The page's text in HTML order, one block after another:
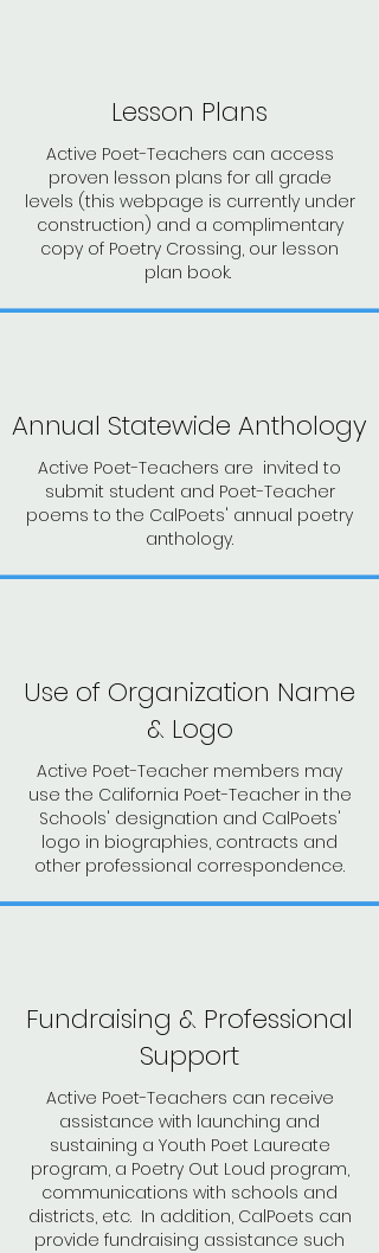
Lesson Plans
Active Poet-Teachers can access
proven lesson plans for all grade
levels (this webpage is currently under
construction) and a complimentary
copy of Poetry Crossing, our lesson
plan book.
Annual Statewide Anthology
Active Poet-Teachers are invited to
submit student and Poet-Teacher
poems to the CalPoets' annual poetry
anthology.
Use of Organization Name
& Logo
Active Poet-Teacher members may
use the California Poet-Teacher in the
Schools' designation and CalPoets'
logo in biographies, contracts and
other professional correspondence.
Fundraising & Professional
Support
Active Poet-Teachers can receive
assistance with launching and
sustaining a Youth Poet Laureate
program, a Poetry Out Loud program,
communications with schools and
districts, etc. In addition, CalPoets can
provide fundraising assistance such